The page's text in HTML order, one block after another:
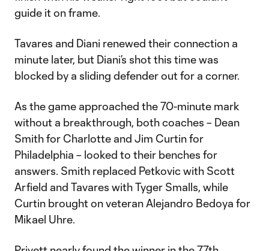
guide it on frame.
Tavares and Diani renewed their connection a
minute later, but Diani’s shot this time was
blocked by a sliding defender out for a corner.
As the game approached the 70-minute mark
without a breakthrough, both coaches – Dean
Smith for Charlotte and Jim Curtin for
Philadelphia – looked to their benches for
answers. Smith replaced Petkovic with Scott
Arfield and Tavares with Tyger Smalls, while
Curtin brought on veteran Alejandro Bedoya for
Mikael Uhre.